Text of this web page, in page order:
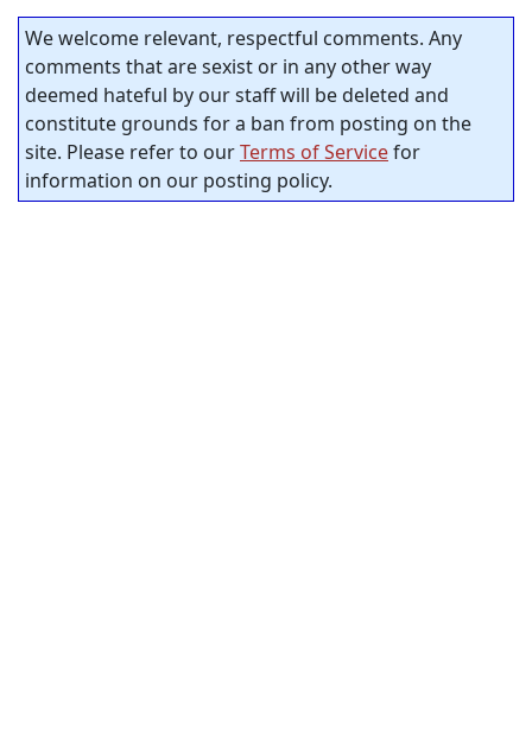
We welcome relevant, respectful comments. Any
comments that are sexist or in any other way
deemed hateful by our staff will be deleted and
constitute grounds for a ban from posting on the
site. Please refer to ourTerms of Servicefor
information on our posting policy.